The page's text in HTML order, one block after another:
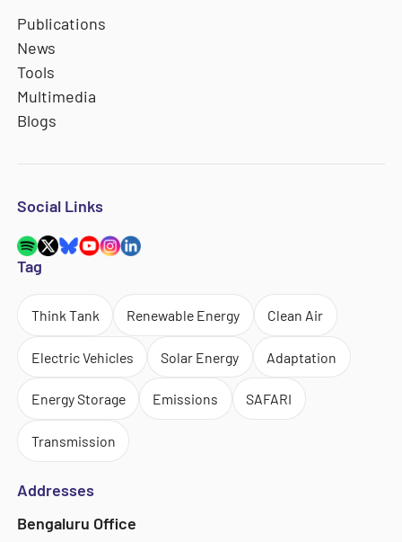
Publications
News
Tools
Multimedia
Blogs
Social Links
Tag
Think Tank Renewable Energy Clean Air
Electric Vehicles Solar Energy Adaptation
Energy Storage Emissions SAFARI
Transmission
Addresses
Bengaluru Office